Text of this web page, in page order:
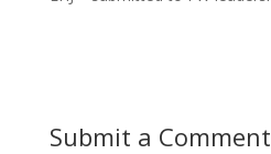
Submit a Comment